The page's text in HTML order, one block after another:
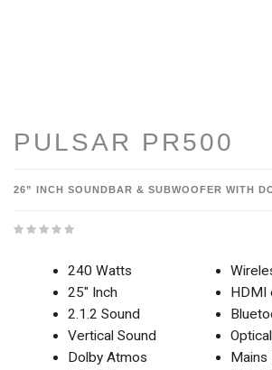
PULSAR PR500
26” INCH SOUNDBAR & SUBWOOFER WITH
240 Watts
25" Inch
2.1.2 Sound
Vertical Sound
Dolby Atmos
HDMI
Mains